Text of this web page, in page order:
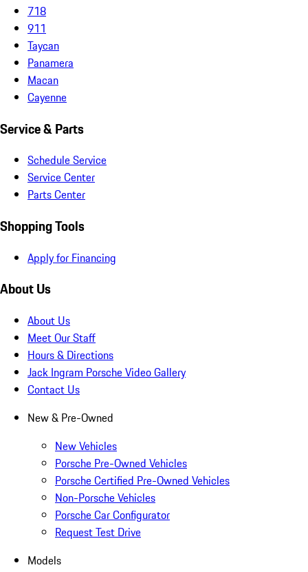
718
911
Taycan
Panamera
Macan
Cayenne
Service & Parts
Schedule Service
Service Center
Parts Center
Shopping Tools
Apply for Financing
About Us
About Us
Meet Our Staff
Hours & Directions
Jack Ingram Porsche Video Gallery
Contact Us
New & Pre-Owned
New Vehicles
Porsche Pre-Owned Vehicles
Porsche Certified Pre-Owned Vehicles
Non-Porsche Vehicles
Porsche Car Configurator
Request Test Drive
Models